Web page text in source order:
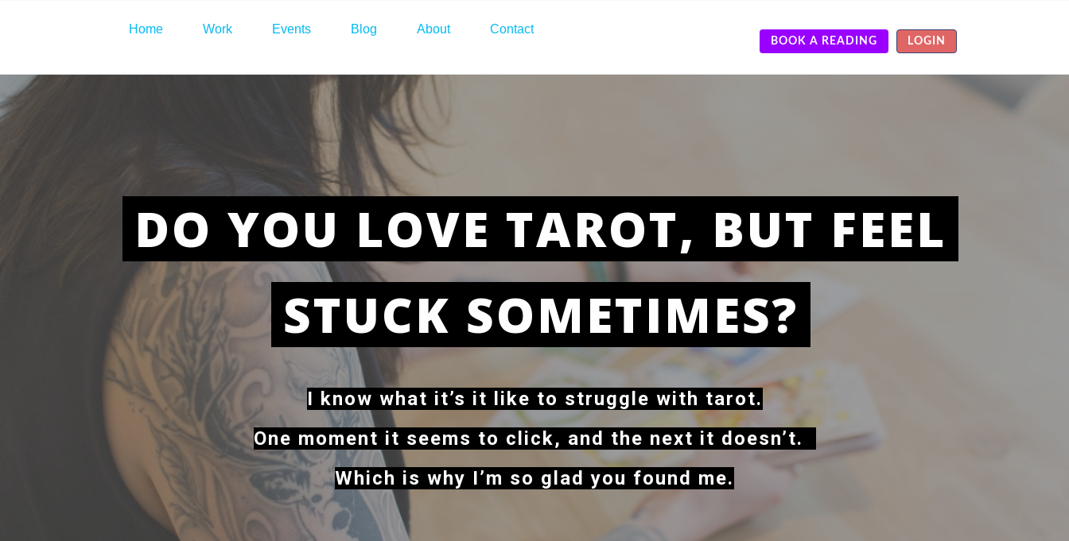
Home Work Events Blog About Contact
LOGIN
BOOK A READING
DO YOU LOVE TAROT, BUT FEEL
STUCK SOMETIMES?
I know what it’s it like to struggle with tarot.
One moment it seems to click, and the next it doesn’t.
Which is why I’m so glad you found me.